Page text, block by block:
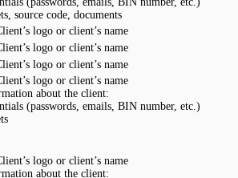
source code, documents
logo or client’s name
logo or client’s name
logo or client’s name
logo or client’s name
about the client:
(passwords, emails, BIN number, etc.)
logo or client’s name
about the client: